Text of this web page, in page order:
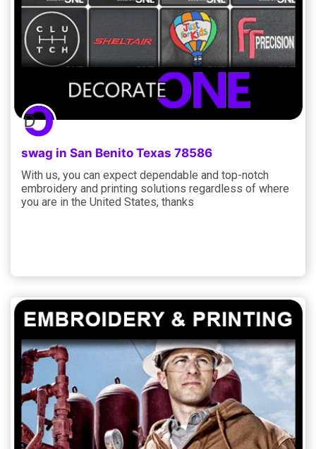
swag in San Benito Texas 78586
With us, you can expect dependable and top-notch
embroidery and printing solutions regardless of where
you are in the United States, thanks